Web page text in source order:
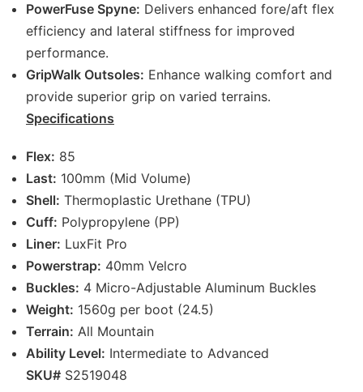
PowerFuse Spyne: Delivers enhanced fore/aft flex
efficiency and lateral stiffness for improved
performance.
GripWalk Outsoles: Enhance walking comfort and
provide superior grip on varied terrains.
Specifications
Flex: 85
Last: 100mm (Mid Volume)
Shell: Thermoplastic Urethane (TPU)
Cuff: Polypropylene (PP)
Liner: LuxFit Pro
Powerstrap: 40mm Velcro
Buckles: 4 Micro-Adjustable Aluminum Buckles
Weight: 1560g per boot (24.5)
Terrain: All Mountain
Ability Level: Intermediate to Advanced
SKU# S2519048